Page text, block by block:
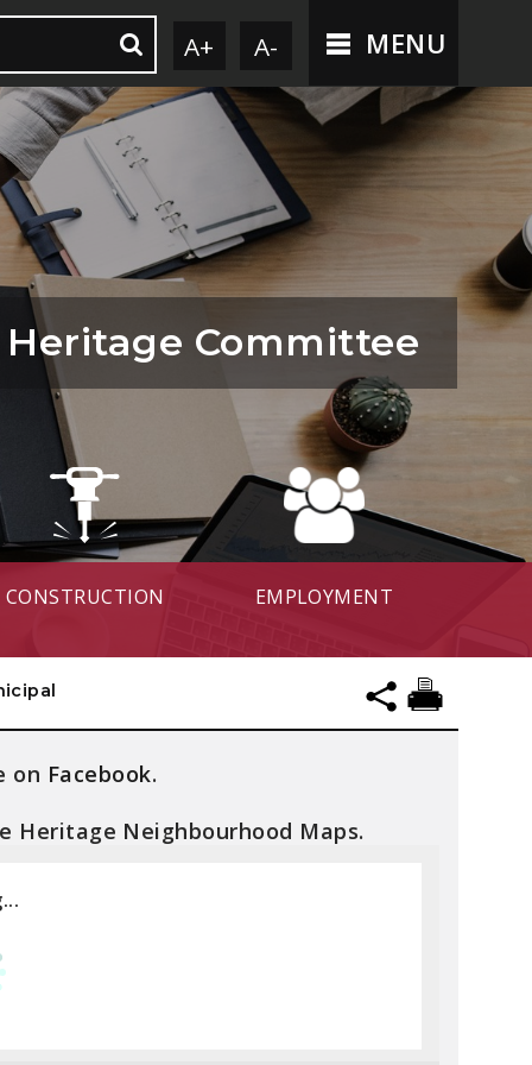
A+ A- MENU
CONSTRUCTION EMPLOYMENT
Committee
on Facebook.
Heritage Neighbourhood Maps.